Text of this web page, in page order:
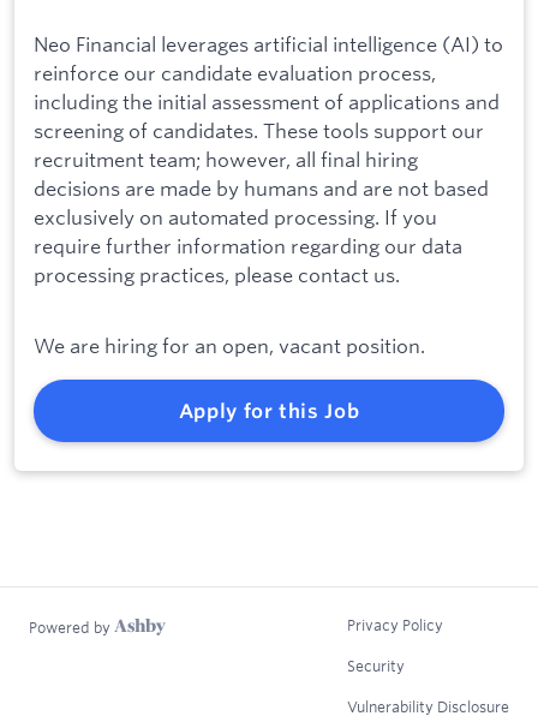
Neo Financial leverages artificial intelligence (AI) to
reinforce our candidate evaluation process,
including the initial assessment of applications and
screening of candidates. These tools support our
recruitment team; however, all final hiring
decisions are made by humans and are not based
exclusively on automated processing. If you
require further information regarding our data
processing practices, please contact us.
We are hiring for an open, vacant position.
Apply for this Job
Powered by Privacy Policy
Security
Vulnerability Disclosure